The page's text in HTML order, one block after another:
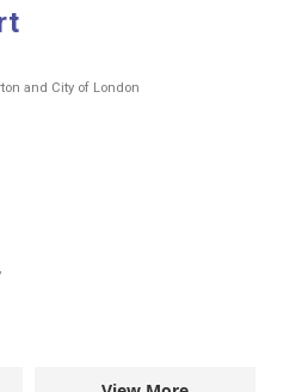
and City of London